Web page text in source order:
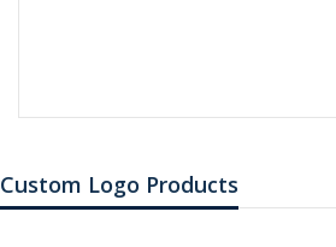
Custom Logo Products